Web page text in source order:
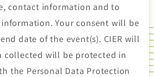
contact information and to
Your consent will be
date of the event(s). CIER will
collected will be protected in
the Personal Data Protection